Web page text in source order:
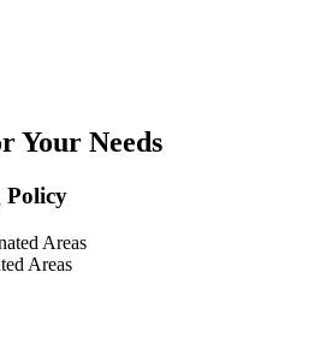
Your Needs
Policy
Areas
Areas